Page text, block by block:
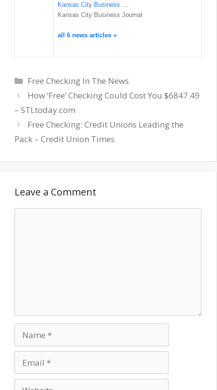
Kansas City Business …
Kansas City Business Journal
all 6 news articles »
Categories
Free Checking In The News
How ‘Free’ Checking Could Cost You $6847.49
– STLtoday.com
Free Checking: Credit Unions Leading the
Pack – Credit Union Times
Leave a Comment